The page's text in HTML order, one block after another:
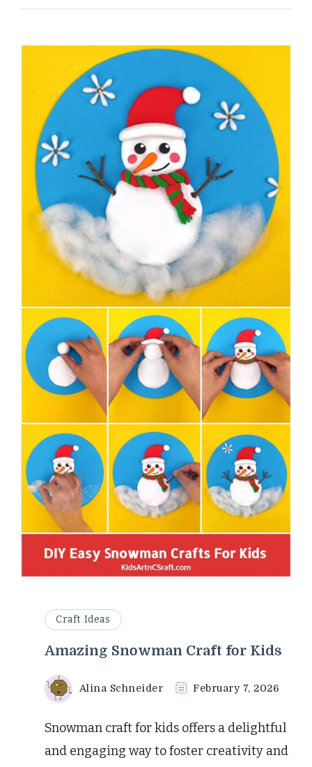
Craft Ideas
Amazing Snowman Craft for Kids
Alina Schneider February 7, 2026
Snowman craft for kids offers a delightful
and engaging way to foster creativity and